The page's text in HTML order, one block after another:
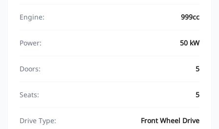
Engine: 999cc
Power: 50 kW
Doors: 5
Seats: 5
Drive Type: Front Wheel Drive